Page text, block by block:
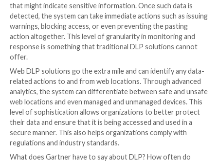
documents, spreadsheets, or PDFs. They can
of these files across a network and flag or block any
unauthorized attempts to move or share them.
However, the landscape of data security is evolving,
the methods of data leakage. One area where
solutions fall short is in controlling text pasting.
data can be copied and pasted across different
without triggering the same security protocols.
traditional DLP solutions are not designed to
the pasting of sensitive text into generative AI
Moreover, CASB DLP solutions, a subset of DLP
have their own limitations. They are generally